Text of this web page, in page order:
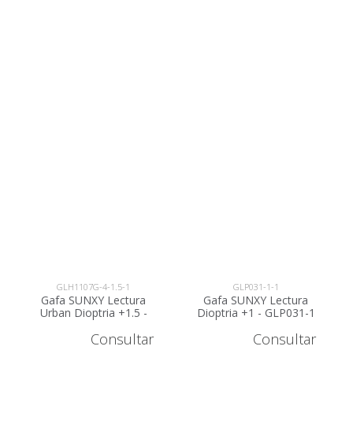
GLH1107G-4-1.5-1
Gafa SUNXY Lectura
Urban Dioptria +1.5 -
Consultar
GLP031-1-1
Gafa SUNXY Lectura
Dioptria +1 - GLP031-1
Consultar